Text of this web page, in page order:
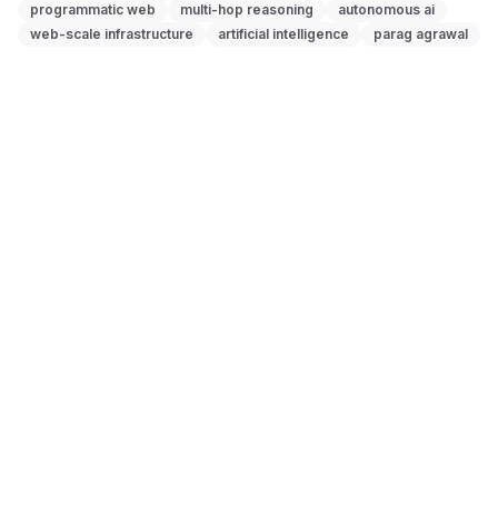
programmatic web
multi-hop reasoning
autonomous ai
web-scale infrastructure
artificial intelligence parag agrawal